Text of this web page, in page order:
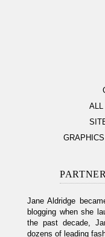
ALL
Jane Aldridge
blogging when she
the past decade,
dozens of leading